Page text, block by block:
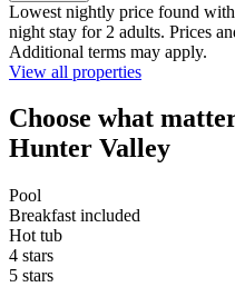
Lowest nightly price found
night stay for 2 adults. Prices
Additional terms may apply.
View all properties
Choose what
Hunter Valley
Pool
Breakfast included
Hot tub
4 stars
5 stars